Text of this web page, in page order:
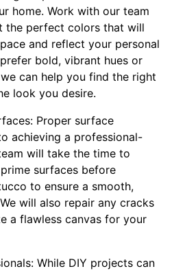
home. Work with our team
the perfect colors that will
and reflect your personal
bold, vibrant hues or
can help you find the right
look you desire.
Proper surface
achieving a professional-
will take the time to
surfaces before
to ensure a smooth,
will also repair any cracks
a flawless canvas for your
While DIY projects can